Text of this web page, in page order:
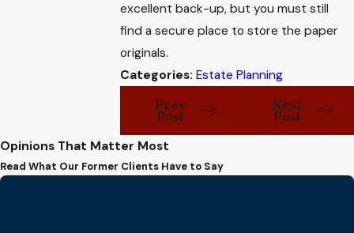
excellent back-up, but you must still
find a secure place to store the paper
originals.
Categories:Estate Planning
Prev
Post
Next
Post
Opinions That Matter Most
Read What Our Former Clients Have to Say